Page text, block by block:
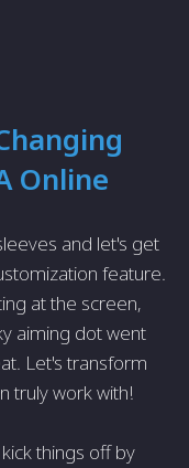
Online
and let's get
feature.
at the screen,
aiming dot went
Let's transform
truly work with!
things off by